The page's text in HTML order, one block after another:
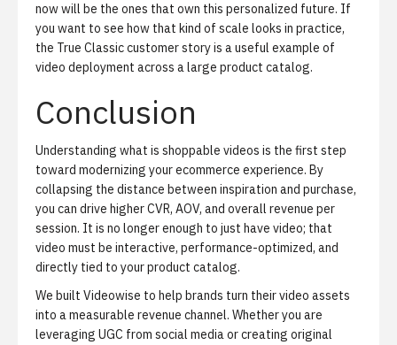
now will be the ones that own this personalized future. If
you want to see how that kind of scale looks in practice,
the True Classic customer storyis a useful example of
video deployment across a large product catalog.
Conclusion
Understanding what is shoppable videos is the first step
toward modernizing your ecommerce experience. By
collapsing the distance between inspiration and purchase,
you can drive higher CVR, AOV, and overall revenue per
session. It is no longer enough to just have video; that
video must be interactive, performance-optimized, and
directly tied to your product catalog.
We built Videowise to help brands turn their video assets
into a measurable revenue channel. Whether you are
leveraging UGC from social media or creating original